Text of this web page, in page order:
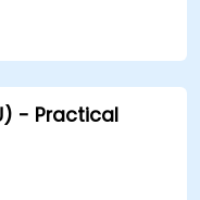
systems.
time
applications.
use low-level
and low-power
- Practical